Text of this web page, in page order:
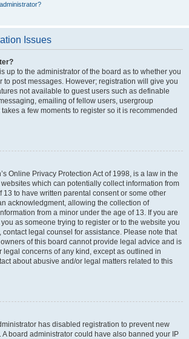
Issues
up to the administrator of the board as to whether you
to post messages. However; registration will give you
not available to guest users such as definable
emailing of fellow users, usergroup
a few moments to register so it is recommended
Online Privacy Protection Act of 1998, is a law in the
which can potentially collect information from
13 to have written parental consent or some other
acknowledgment, allowing the collection of
from a minor under the age of 13. If you are
as someone trying to register or to the website you
contact legal counsel for assistance. Please note that
of this board cannot provide legal advice and is
legal concerns of any kind, except as outlined in
about abusive and/or legal matters related to this
has disabled registration to prevent new
A board administrator could have also banned your IP